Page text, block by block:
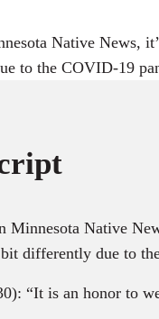
Native News,
to the COVID-19
Minnesota Native
differently due to
“It is an honor to